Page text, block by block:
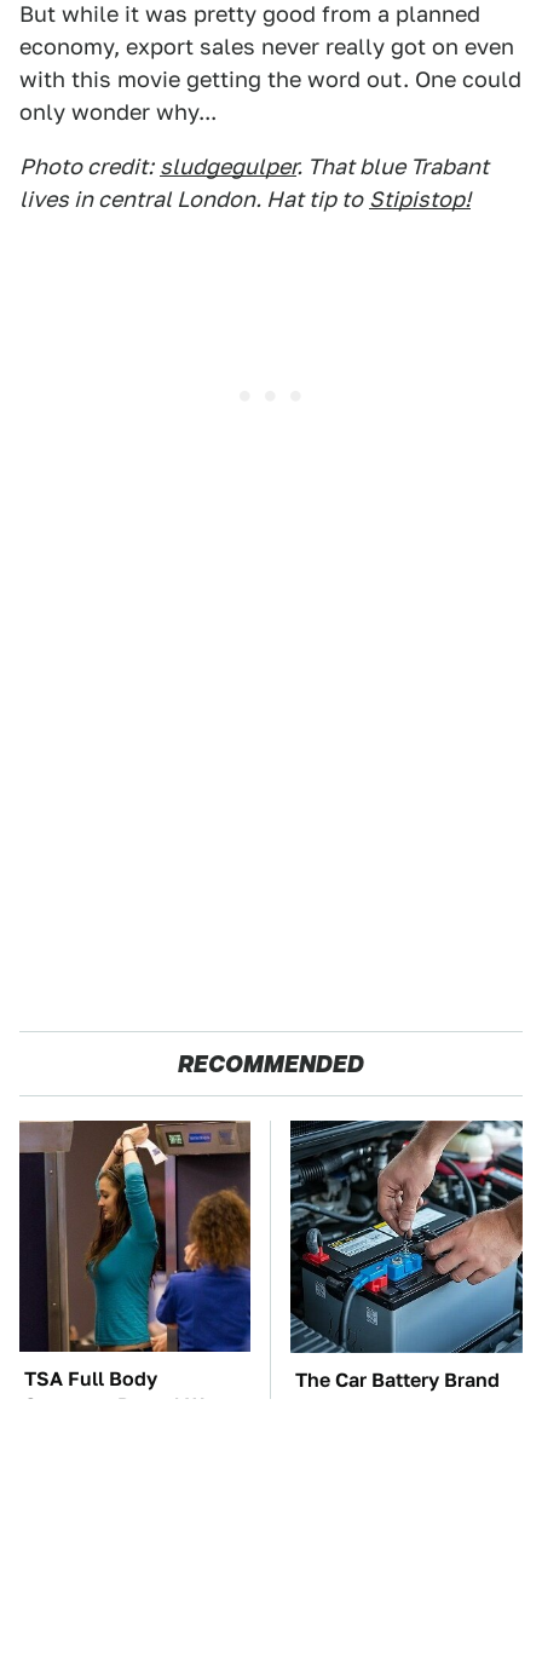
But while it was pretty good from a planned
economy, export sales never really got on even
with this movie getting the word out. One could
only wonder why...
Photo credit: sludgegulper. That blue Trabant
lives in central London. Hat tip to Stipistop!
RECOMMENDED
TSA Full Body
Scanners Reveal Way
The Car Battery Brand